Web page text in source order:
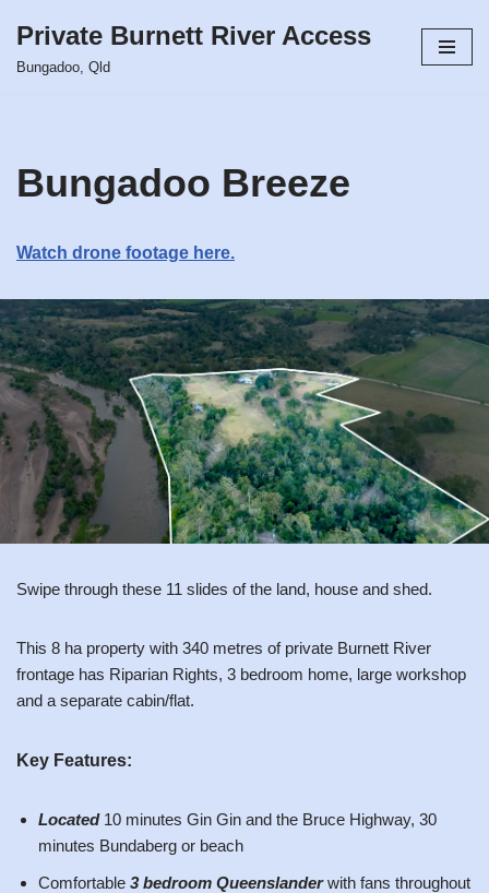
Skip
Private Burnett River Access
Bungadoo, Qld
Bungadoo Breeze
Watch drone footage here.
Swipe through these 11 slides of the land, house and shed.
This 8 ha property with 340 metres of private Burnett River
frontage has Riparian Rights, 3 bedroom home, large workshop
and a separate cabin/flat.
Key Features:
Located 10 minutes Gin Gin and the Bruce Highway, 30
minutes Bundaberg or beach
Comfortable 3 bedroom Queenslanderwith fans throughout